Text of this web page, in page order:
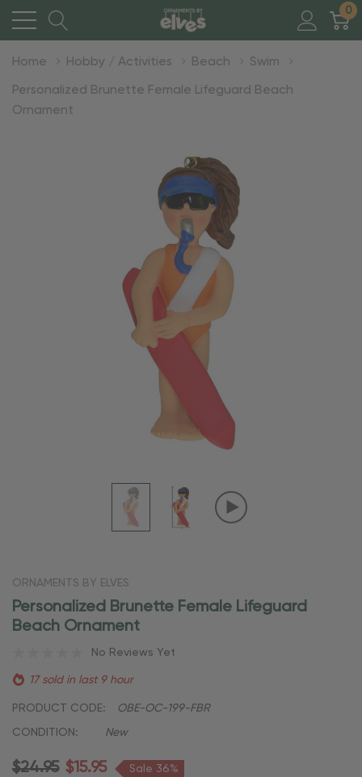
0
Home Hobby / Activities Beach Swim
Personalized Brunette Female Lifeguard Beach
Ornament
ORNAMENTS BY ELVES
Personalized Brunette Female Lifeguard
Beach Ornament
No Reviews Yet
17 sold in last 9 hour
PRODUCT CODE: OBE-OC-199-FBR
CONDITION: New
$24.95 $15.95 Sale 36%